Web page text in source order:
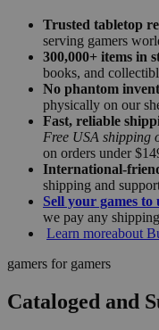
Trusted tabletop
serving gamers
300,000+ items in
books, and
No phantom
physically on our
Fast, reliable
Free USA shipping
on orders under
International-
shipping and
Sell your games to
we pay any
Learn moreabout
gamers for gamers
Cataloged and